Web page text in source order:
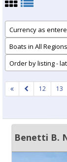
Currency as
Boats in All Regions
Order by listing -
12 13
Benetti B.